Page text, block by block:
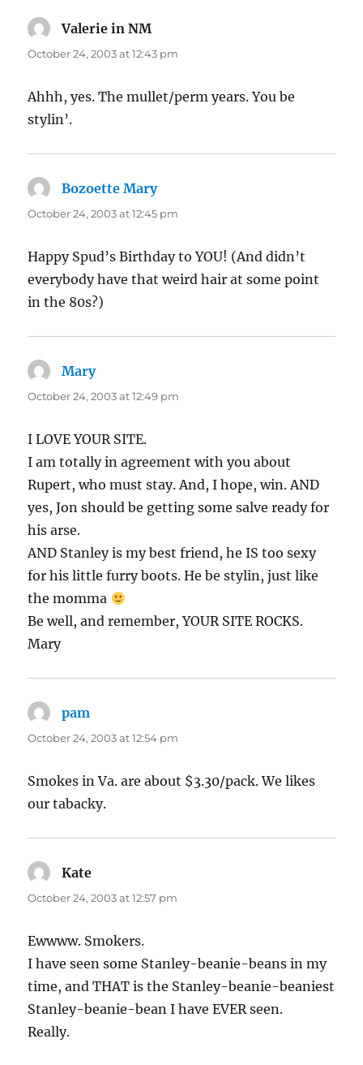
Valerie in NMsays:
October 24, 2003 at 12:43 pm
Ahhh, yes. The mullet/perm years. You be
stylin’.
Bozoette Marysays:
October 24, 2003 at 12:45 pm
Happy Spud’s Birthday to YOU! (And didn’t
everybody have that weird hair at some point
in the 80s?)
Marysays:
October 24, 2003 at 12:49 pm
I LOVE YOUR SITE.
I am totally in agreement with you about
Rupert, who must stay. And, I hope, win. AND
yes, Jon should be getting some salve ready for
his arse.
AND Stanley is my best friend, he IS too sexy
for his little furry boots. He be stylin, just like
the momma
Be well, and remember, YOUR SITE ROCKS.
Mary
pam
October 24, 2003 at 12:54 pm
Smokes in Va. are about $3.30/pack. We likes
our tabacky.
Kate
October 24, 2003 at 12:57 pm
Ewwww. Smokers.
I have seen some Stanley-beanie-beans in my
time, and THAT is the Stanley-beanie-beaniest
Stanley-beanie-bean I have EVER seen.
Really.